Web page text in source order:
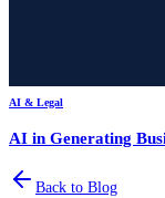
AI & Legal
AI in Generating
Back to Blog